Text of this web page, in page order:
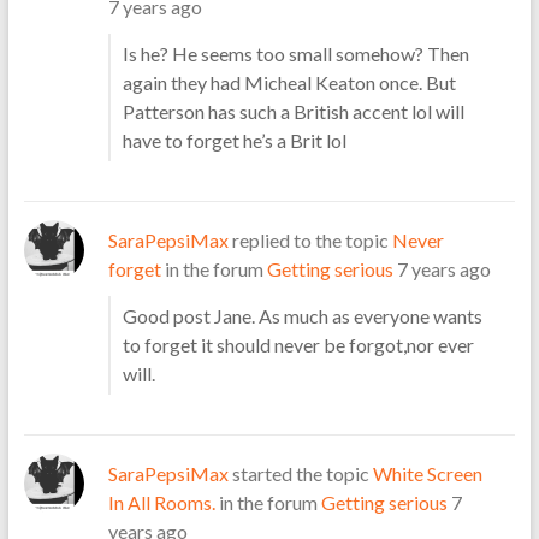
7 years ago
Is he? He seems too small somehow? Then
again they had Micheal Keaton once. But
Patterson has such a British accent lol will
have to forget he’s a Brit lol
SaraPepsiMaxreplied to the topic Never
forgetin the forum Getting serious 7 years ago
Good post Jane. As much as everyone wants
to forget it should never be forgot,nor ever
will.
SaraPepsiMaxstarted the topic White Screen
In All Rooms.in the forum Getting serious 7
years ago